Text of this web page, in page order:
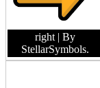
right | By
StellarSymbols.